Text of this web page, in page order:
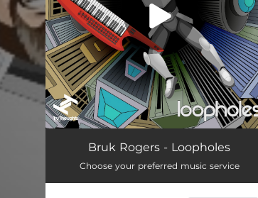
South Facing
Deusa (feat. Onj & Roberta Silva)
Bruk Rogers - Loopholes
Choose your preferred music service